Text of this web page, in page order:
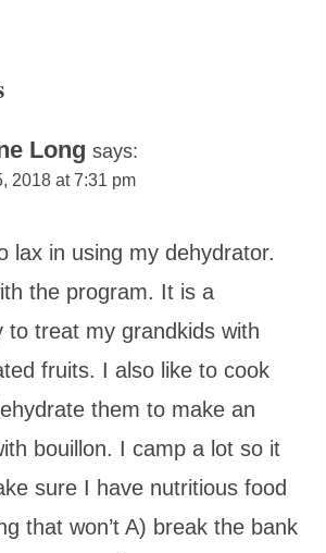
Long says:
2018 at 7:31 pm
lax in using my dehydrator.
the program. It is a
to treat my grandkids with
fruits. I also like to cook
them to make an
bouillon. I camp a lot so it
sure I have nutritious food
that won’t A) break the bank